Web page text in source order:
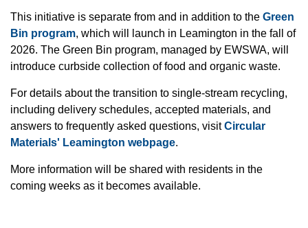
This initiative is separate from and in addition to the Green
Bin program, which will launch in Leamington in the fall of
2026. The Green Bin program, managed by EWSWA, will
introduce curbside collection of food and organic waste.
For details about the transition to single-stream recycling,
including delivery schedules, accepted materials, and
answers to frequently asked questions, visitCircular
Materials' Leamington webpage.
More information will be shared with residents in the
coming weeks as it becomes available.